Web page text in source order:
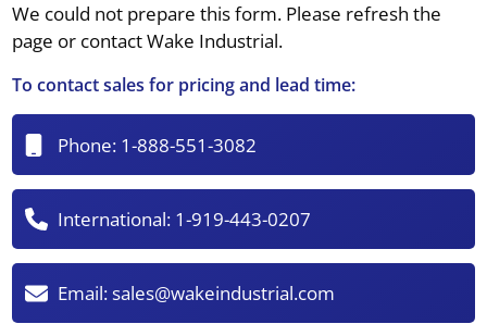
We could not prepare this form. Please refresh the
page or contact Wake Industrial.
To contact sales for pricing and lead time:
Phone: 1-888-551-3082
International: 1-919-443-0207
Email:sales@wakeindustrial.com